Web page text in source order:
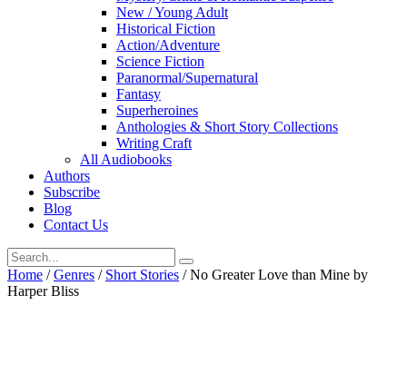
New / Young Adult
Historical Fiction
Action/Adventure
Science Fiction
Paranormal/Supernatural
Fantasy
Superheroines
Anthologies & Short Story Collections
Writing Craft
All Audiobooks
Authors
Subscribe
Blog
Contact Us
Home /Genres / Short Stories / No Greater Love than Mine by
Harper Bliss